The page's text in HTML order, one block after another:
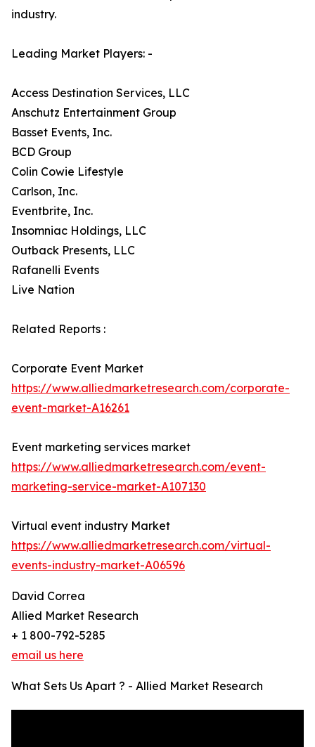
industry.
Leading Market Players: -
Access Destination Services, LLC
Anschutz Entertainment Group
Basset Events, Inc.
BCD Group
Colin Cowie Lifestyle
Carlson, Inc.
Eventbrite, Inc.
Insomniac Holdings, LLC
Outback Presents, LLC
Rafanelli Events
Live Nation
Related Reports :
Corporate Event Market
https://www.alliedmarketresearch.com/corporate-
event-market-A16261
Event marketing services market
https://www.alliedmarketresearch.com/event-
marketing-service-market-A107130
Virtual event industry Market
https://www.alliedmarketresearch.com/virtual-
events-industry-market-A06596
David Correa
Allied Market Research
+ 1 800-792-5285
email us here
What Sets Us Apart ? - Allied Market Research